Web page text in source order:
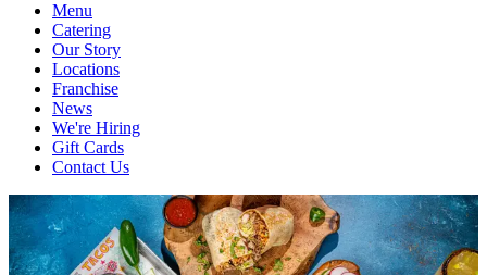
Menu
Catering
Our Story
Locations
Franchise
News
We're Hiring
Gift Cards
Contact Us